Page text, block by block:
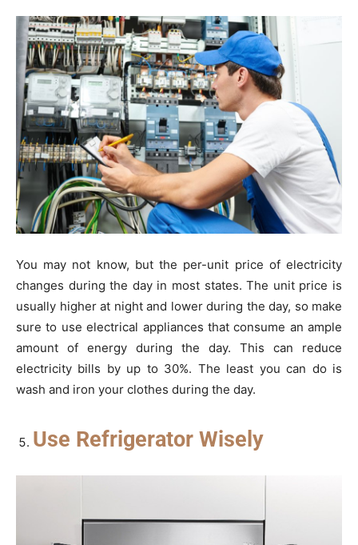
You may not know, but the per-unit price of electricity
changes during the day in most states. The unit price is
usually higher at night and lower during the day, so make
sure to use electrical appliances that consume an ample
amount of energy during the day. This can reduce
electricity bills by up to 30%. The least you can do is
wash and iron your clothes during the day.
Use Refrigerator Wisely